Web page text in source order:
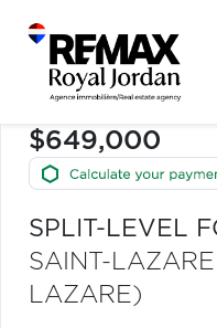
$649,000
SPLIT-LEVEL
SAINT-
LAZARE)